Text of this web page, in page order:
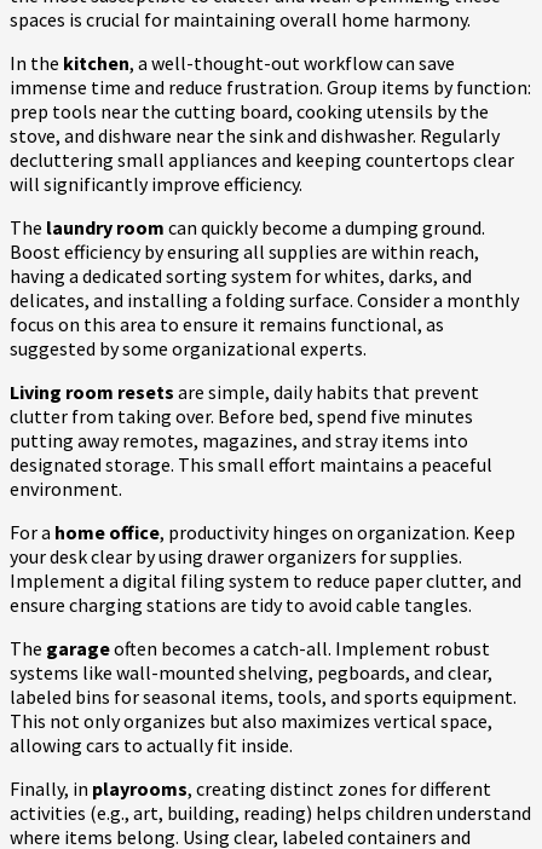
spaces is crucial for maintaining overall home harmony.
In the kitchen, a well-thought-out workflow can save
immense time and reduce frustration. Group items by function:
prep tools near the cutting board, cooking utensils by the
stove, and dishware near the sink and dishwasher. Regularly
decluttering small appliances and keeping countertops clear
will significantly improve efficiency.
The laundry room can quickly become a dumping ground.
Boost efficiency by ensuring all supplies are within reach,
having a dedicated sorting system for whites, darks, and
delicates, and installing a folding surface. Consider a monthly
focus on this area to ensure it remains functional, as
suggested by some organizational experts.
Living room resets are simple, daily habits that prevent
clutter from taking over. Before bed, spend five minutes
putting away remotes, magazines, and stray items into
designated storage. This small effort maintains a peaceful
environment.
For a home office, productivity hinges on organization. Keep
your desk clear by using drawer organizers for supplies.
Implement a digital filing system to reduce paper clutter, and
ensure charging stations are tidy to avoid cable tangles.
The garageoften becomes a catch-all. Implement robust
systems like wall-mounted shelving, pegboards, and clear,
labeled bins for seasonal items, tools, and sports equipment.
This not only organizes but also maximizes vertical space,
allowing cars to actually fit inside.
Finally, in playrooms, creating distinct zones for different
activities (e.g., art, building, reading) helps children understand
where items belong. Using clear, labeled containers and